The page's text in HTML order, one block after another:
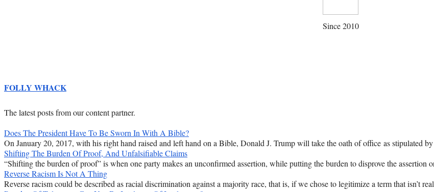
Since 2010
FOLLY WHACK
The latest posts from our content partner.
Does The President Have To Be Sworn In With A Bible?
On January 20, 2017, with his right hand raised and left hand on a Bible, Donald J. Trump will take the oath of office as stipulated
Shifting The Burden Of Proof, And Unfalsifiable Claims
“Shifting the burden of proof” is when one party makes an unconfirmed assertion, while putting the burden to disprove the assertion
Reverse Racism Is Not A Thing
Reverse racism could be described as racial discrimination against a majority race, that is, if we chose to legitimize a term that isn’t